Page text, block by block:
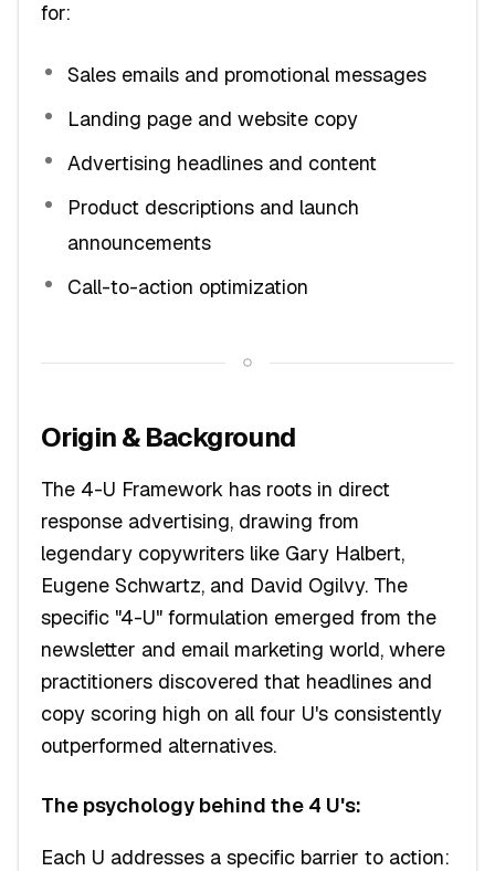
for:
Sales emails and promotional messages
Landing page and website copy
Advertising headlines and content
Product descriptions and launch
announcements
Call-to-action optimization
Origin & Background
The 4-U Framework has roots in direct
response advertising, drawing from
legendary copywriters like Gary Halbert,
Eugene Schwartz, and David Ogilvy. The
specific "4-U" formulation emerged from the
newsletter and email marketing world, where
practitioners discovered that headlines and
copy scoring high on all four U's consistently
outperformed alternatives.
The psychology behind the 4 U's:
Each U addresses a specific barrier to action: